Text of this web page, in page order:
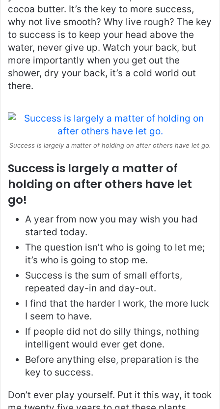
cocoa butter. It’s the key to more success,
why not live smooth? Why live rough? The key
to success is to keep your head above the
water, never give up. Watch your back, but
more importantly when you get out the
shower, dry your back, it’s a cold world out
there.
Success is largely a matter of holding on after others have let go.
Success is largely a matter of
holding on after others have let
go!
A year from now you may wish you had
started today.
The question isn’t who is going to let me;
it’s who is going to stop me.
Success is the sum of small efforts,
repeated day-in and day-out.
I find that the harder I work, the more luck
I seem to have.
If people did not do silly things, nothing
intelligent would ever get done.
Before anything else, preparation is the
key to success.
Don’t ever play yourself. Put it this way, it took